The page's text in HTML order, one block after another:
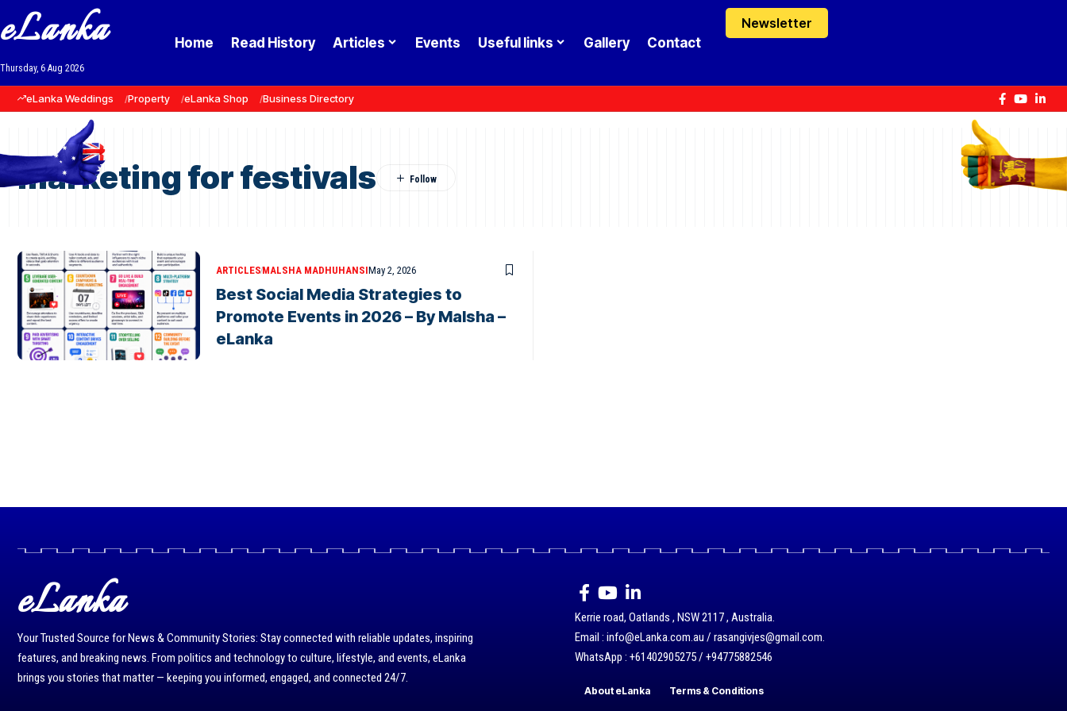
eLanka
Thursday, 6 Aug 2026
Home Read History Articles Events Useful links Gallery Contact
Newsletter
eLanka Weddings Property eLanka Shop Business Directory
marketing for festivals
ARTICLESMALSHA MADHUHANSIMay 2, 2026
Best Social Media Strategies to
Promote Events in 2026 – By Malsha –
eLanka
eLanka
Your Trusted Source for News & Community Stories: Stay connected with reliable updates, inspiring
features, and breaking news. From politics and technology to culture, lifestyle, and events, eLanka
brings you stories that matter — keeping you informed, engaged, and connected 24/7.
Kerrie road, Oatlands , NSW 2117 , Australia.
Email : info@eLanka.com.au / rasangivjes@gmail.com.
WhatsApp : +61402905275 / +94775882546
About eLanka Terms & Conditions